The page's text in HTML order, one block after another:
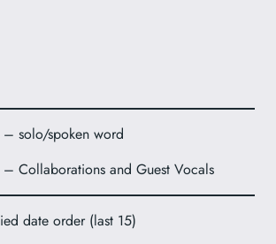
– solo/spoken word
Collaborations and Guest Vocals
date order (last 15)